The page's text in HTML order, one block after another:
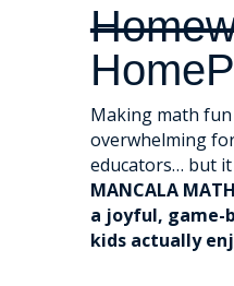
Making math fun
overwhelming
educators… but it
MANCALA
a joyful, game-
kids actually